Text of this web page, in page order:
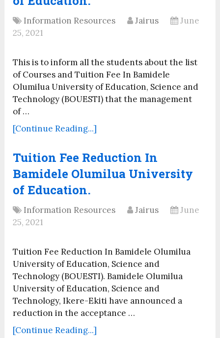
Information Resources Jairus
June
25, 2021
This is to inform all the students about the list
of Courses and Tuition Fee In Bamidele
Olumilua University of Education, Science and
Technology (BOUESTI) that the management
of …
[Continue Reading...]
Tuition Fee Reduction In
Bamidele Olumilua University
of Education.
Information Resources Jairus
June
25, 2021
Tuition Fee Reduction In Bamidele Olumilua
University of Education, Science and
Technology (BOUESTI). Bamidele Olumilua
University of Education, Science and
Technology, Ikere-Ekiti have announced a
reduction in the acceptance …
[Continue Reading...]